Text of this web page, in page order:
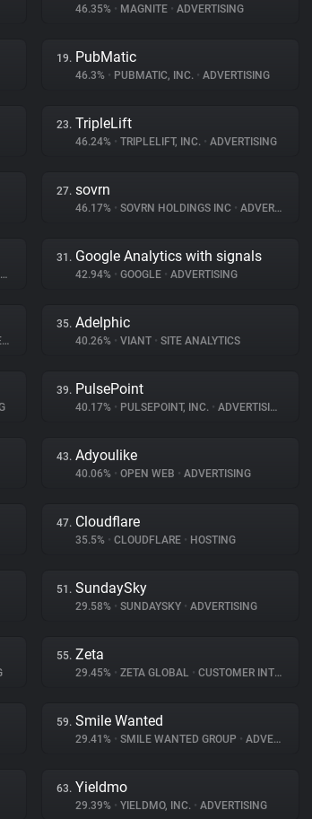
46.35% • MAGNITE • ADVERTISING
19. PubMatic
46.3% • PUBMATIC, INC. • ADVERTISING
23. TripleLift
46.24% • TRIPLELIFT, INC. • ADVERTISING
27. sovrn
46.17% • SOVRN HOLDINGS INC • ADVERTISING
31. Google Analytics with signals
42.94% • GOOGLE • ADVERTISING
35. Adelphic
40.26% • VIANT • SITE ANALYTICS
39. PulsePoint
40.17% • PULSEPOINT, INC. • ADVERTISING
43. Adyoulike
40.06% • OPEN WEB • ADVERTISING
47. Cloudflare
35.5% • CLOUDFLARE • HOSTING
51. SundaySky
29.58% • SUNDAYSKY • ADVERTISING
55. Zeta
29.45% • ZETA GLOBAL • CUSTOMER INTERACTION
59. Smile Wanted
29.41% • SMILE WANTED GROUP • ADVERTISING
63. Yieldmo
29.39% • YIELDMO, INC. • ADVERTISING